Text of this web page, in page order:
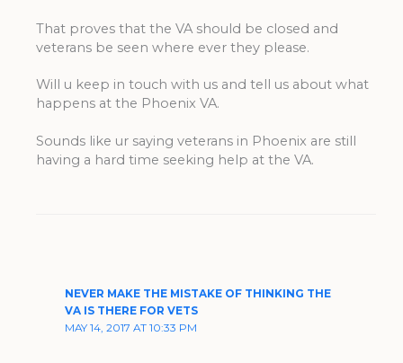
That proves that the VA should be closed and
veterans be seen where ever they please.
Will u keep in touch with us and tell us about what
happens at the Phoenix VA.
Sounds like ur saying veterans in Phoenix are still
having a hard time seeking help at the VA.
NEVER MAKE THE MISTAKE OF THINKING THE
VA IS THERE FOR VETS
MAY 14, 2017 AT 10:33 PM